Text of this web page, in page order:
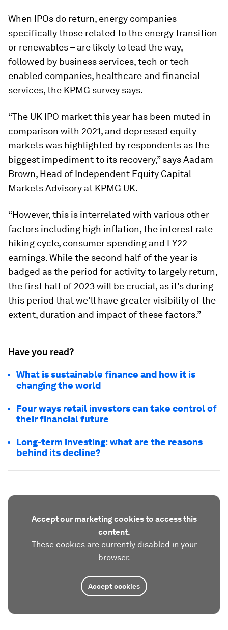
When IPOs do return, energy companies –
specifically those related to the energy transition
or renewables – are likely to lead the way,
followed by business services, tech or tech-
enabled companies, healthcare and financial
services, the KPMG survey says.
“The UK IPO market this year has been muted in
comparison with 2021, and depressed equity
markets was highlighted by respondents as the
biggest impediment to its recovery,” says Aadam
Brown, Head of Independent Equity Capital
Markets Advisory at KPMG UK.
“However, this is interrelated with various other
factors including high inflation, the interest rate
hiking cycle, consumer spending and FY22
earnings. While the second half of the year is
badged as the period for activity to largely return,
the first half of 2023 will be crucial, as it’s during
this period that we’ll have greater visibility of the
extent, duration and impact of these factors.”
Have you read?
What is sustainable finance and how it is
changing the world
Four ways retail investors can take control of
their financial future
Long-term investing: what are the reasons
behind its decline?
Accept our marketing cookies to access this
content.
These cookies are currently disabled in your
browser.
Accept cookies